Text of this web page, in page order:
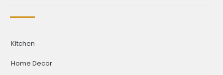
Kitchen
Home Decor